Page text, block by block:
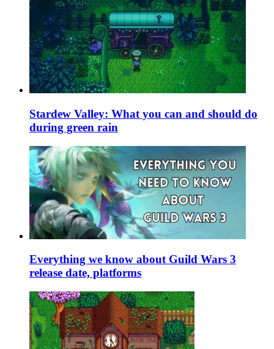
Stardew Valley: What you can and should do
during green rain
Everything we know about Guild Wars 3
release date, platforms